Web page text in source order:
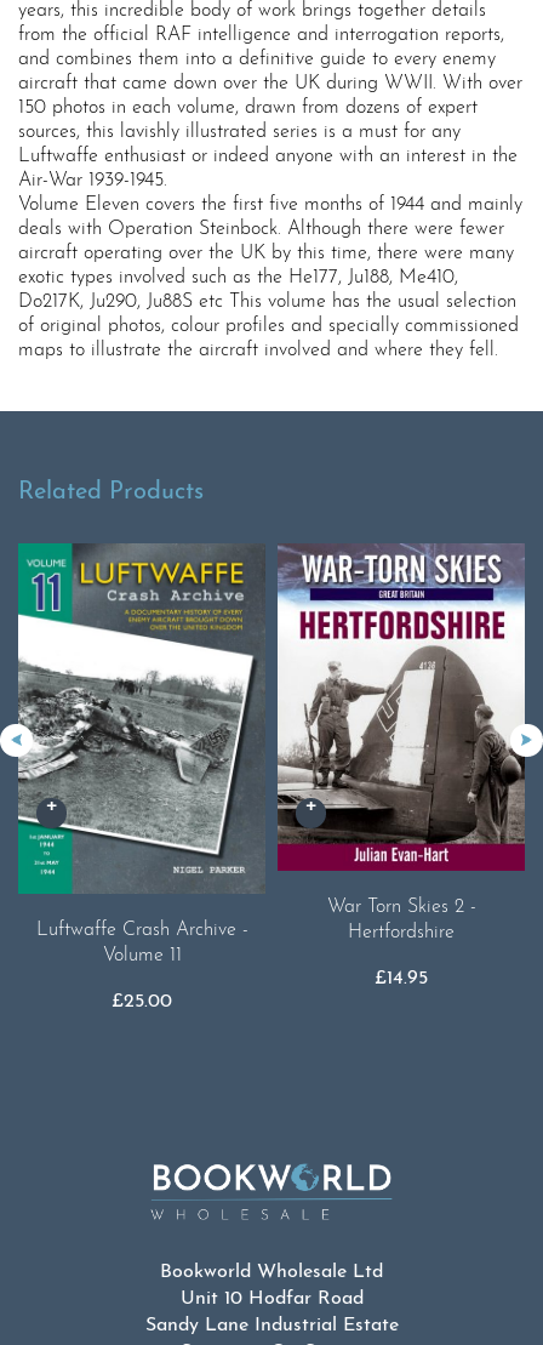
years, this incredible body of work brings together details
from the official RAF intelligence and interrogation reports,
and combines them into a definitive guide to every enemy
aircraft that came down over the UK during WWII. With over
150 photos in each volume, drawn from dozens of expert
sources, this lavishly illustrated series is a must for any
Luftwaffe enthusiast or indeed anyone with an interest in the
Air-War 1939-1945.
Volume Eleven covers the first five months of 1944 and mainly
deals with Operation Steinbock. Although there were fewer
aircraft operating over the UK by this time, there were many
exotic types involved such as the He177, Ju188, Me410,
Do217K, Ju290, Ju88S etc This volume has the usual selection
of original photos, colour profiles and specially commissioned
maps to illustrate the aircraft involved and where they fell.
Related Products
Luftwaffe Crash Archive -
Volume 11
£25.00
War Torn Skies 2 -
Hertfordshire
£14.95
Bookworld Wholesale Ltd
Unit 10 Hodfar Road
Sandy Lane Industrial Estate